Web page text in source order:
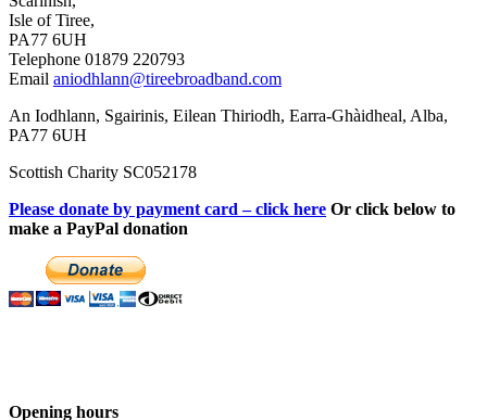
Isle of Tiree,
PA77 6UH
Telephone 01879 220793
Email aniodhlann@tireebroadband.com
An Iodhlann, Sgairinis, Eilean Thiriodh, Earra-Ghàidheal, Alba,
PA77 6UH
Scottish Charity SC052178
Please donate by payment card – click here Or click below to
make a PayPal donation
Opening hours